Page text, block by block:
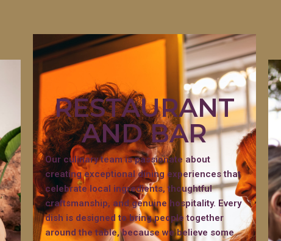
RESTAURANT
AND BAR
Our culinary team is passionate about
creating exceptional dining experiences that
celebrate local ingredients, thoughtful
craftsmanship, and genuine hospitality. Every
dish is designed to bring people together
around the table, because we believe some